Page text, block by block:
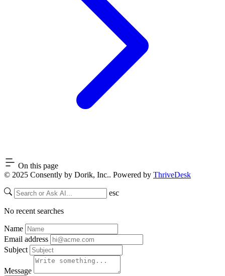
On this page
© 2025 Consently by Dorik, Inc.. Powered by ThriveDesk
esc
No recent searches
Name
Email address
Subject
Message